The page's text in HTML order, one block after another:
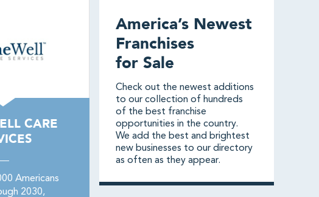
CARE
Americans
2030,
America’s Newest
Franchises
for Sale
Check out the newest additions
to our collection of hundreds
of the best franchise
opportunities in the country.
We add the best and brightest
new businesses to our directory
as often as they appear.